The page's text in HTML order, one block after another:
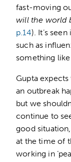
fast-moving
will the world
p.14). It’s
such as
something like
Gupta expects
an outbreak
but we
continue to
good
at the time of
working in